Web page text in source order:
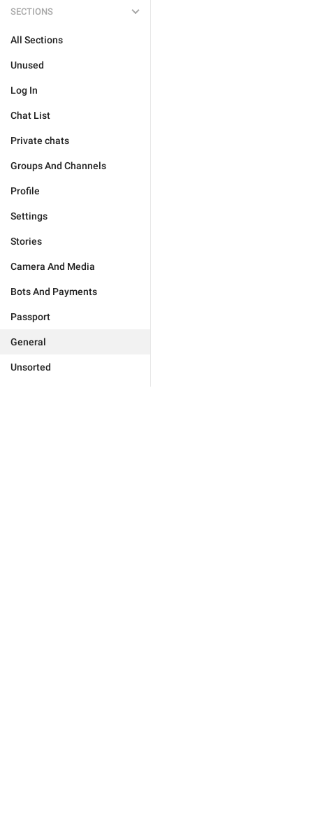
SECTIONS
All Sections
Unused
Log In
Chat List
Private chats
Groups And Channels
Profile
Settings
Stories
Camera And Media
Bots And Payments
Passport
General
Unsorted